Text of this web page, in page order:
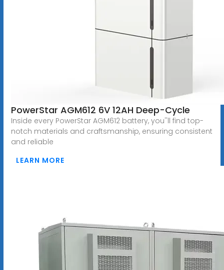
PowerStar AGM612 6V 12AH Deep-Cycle
Inside every PowerStar AGM612 battery, you''ll find top-
notch materials and craftsmanship, ensuring consistent
and reliable
LEARN MORE